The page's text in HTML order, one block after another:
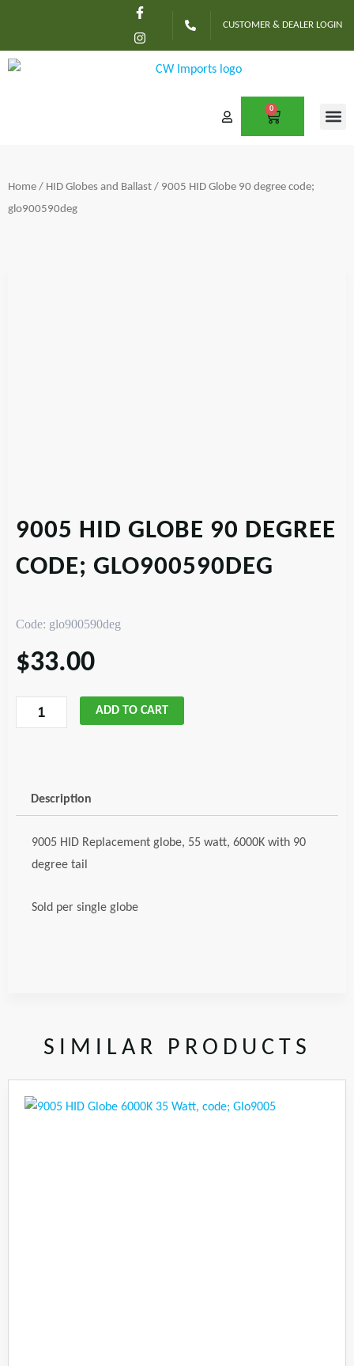
content
F
a
c
e
I
n
s
t
CUSTOMER & DEALER LOGIN
0
CART
Home / HID Globes and Ballast / 9005 HID Globe 90 degree code;
glo900590deg
9005 HID GLOBE 90 DEGREE
CODE; GLO900590DEG
Code: glo900590deg
$33.00
9005
HID
degree
code;
glo900590deg
quantity
ADD TO CART
Description
9005 HID Replacement globe, 55 watt, 6000K with 90
degree tail
Sold per single globe
SIMILAR PRODUCTS